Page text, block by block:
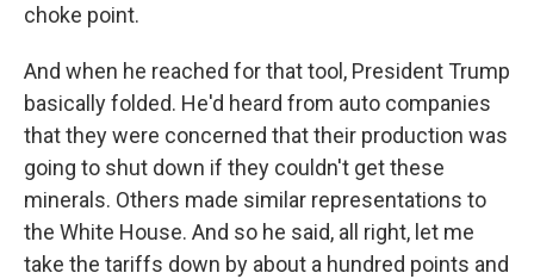
choke point.
And when he reached for that tool, President Trump
basically folded. He'd heard from auto companies
that they were concerned that their production was
going to shut down if they couldn't get these
minerals. Others made similar representations to
the White House. And so he said, all right, let me
take the tariffs down by about a hundred points and